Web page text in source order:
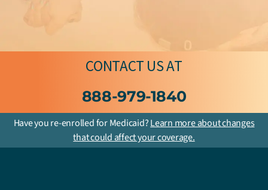
CONTACT USAT
888-979-1840
Have you re-enrolled for Medicaid?Learn more about changes
that could affect your coverage.